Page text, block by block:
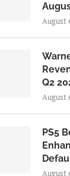
August
Q2
August
PS5
August